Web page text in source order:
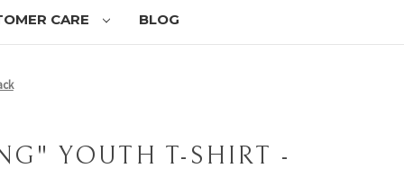
CARE BLOG
YOUTH T-SHIRT -